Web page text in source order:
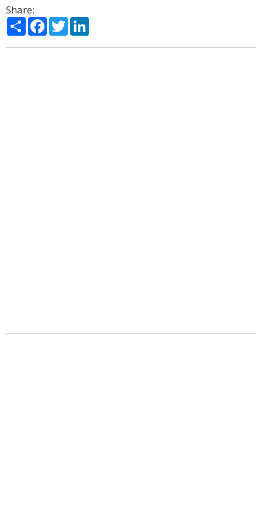
Share:
ShareFacebook
Twitter